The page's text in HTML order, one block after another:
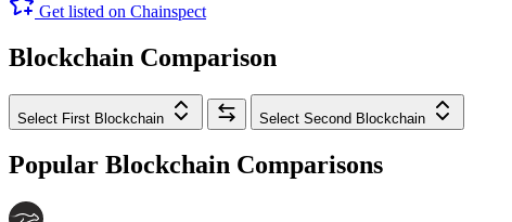
Get listed on Chainspect
Blockchain Comparison
Select First Blockchain Select Second Blockchain
Popular Blockchain Comparisons